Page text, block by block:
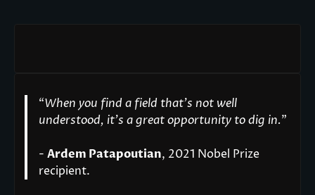
“When you find a field that’s not well
understood, it’s a great opportunity to dig in."
- Ardem Patapoutian, 2021 Nobel Prize
recipient.